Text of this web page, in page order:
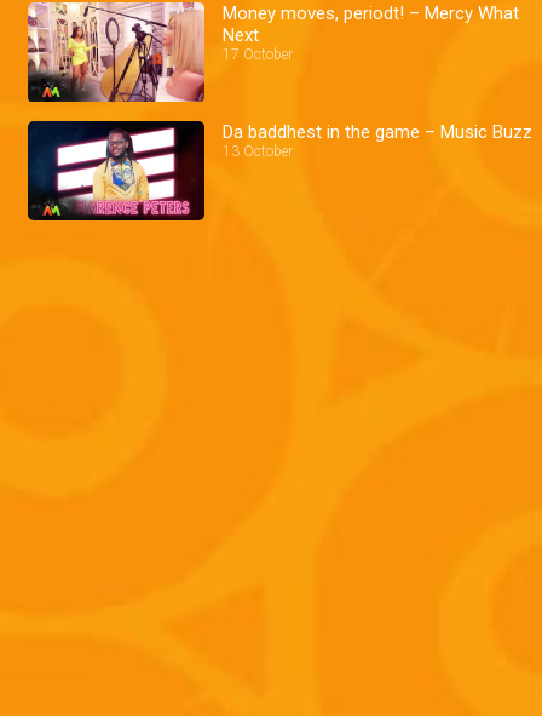
Money moves, periodt! – Mercy What
Next
17 October
Da baddhest in the game – Music Buzz
13 October